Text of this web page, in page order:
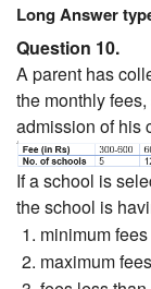
Long Answer
Question 10.
A parent has
the monthly
admission of his
If a school is
the school is
minimum fees
maximum fees